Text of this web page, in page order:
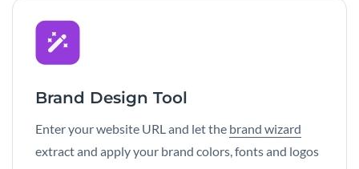
Brand Design Tool
Enter your website URL and let the brand wizard
extract and apply your brand colors, fonts and logos